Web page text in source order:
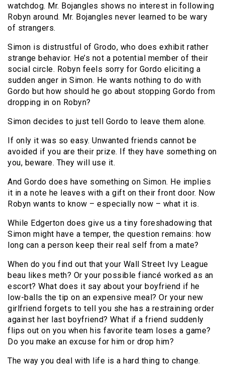
watchdog. Mr. Bojangles shows no interest in following
Robyn around. Mr. Bojangles never learned to be wary
of strangers.
Simon is distrustful of Grodo, who does exhibit rather
strange behavior. He’s not a potential member of their
social circle. Robyn feels sorry for Gordo eliciting a
sudden anger in Simon. He wants nothing to do with
Gordo but how should he go about stopping Gordo from
dropping in on Robyn?
Simon decides to just tell Gordo to leave them alone.
If only it was so easy. Unwanted friends cannot be
avoided if you are their prize. If they have something on
you, beware. They will use it.
And Gordo does have something on Simon. He implies
it in a note he leaves with a gift on their front door. Now
Robyn wants to know – especially now – what it is.
While Edgerton does give us a tiny foreshadowing that
Simon might have a temper, the question remains: how
long can a person keep their real self from a mate?
When do you find out that your Wall Street Ivy League
beau likes meth? Or your possible fiancé worked as an
escort? What does it say about your boyfriend if he
low-balls the tip on an expensive meal? Or your new
girlfriend forgets to tell you she has a restraining order
against her last boyfriend? What if a friend suddenly
flips out on you when his favorite team loses a game?
Do you make an excuse for him or drop him?
The way you deal with life is a hard thing to change.